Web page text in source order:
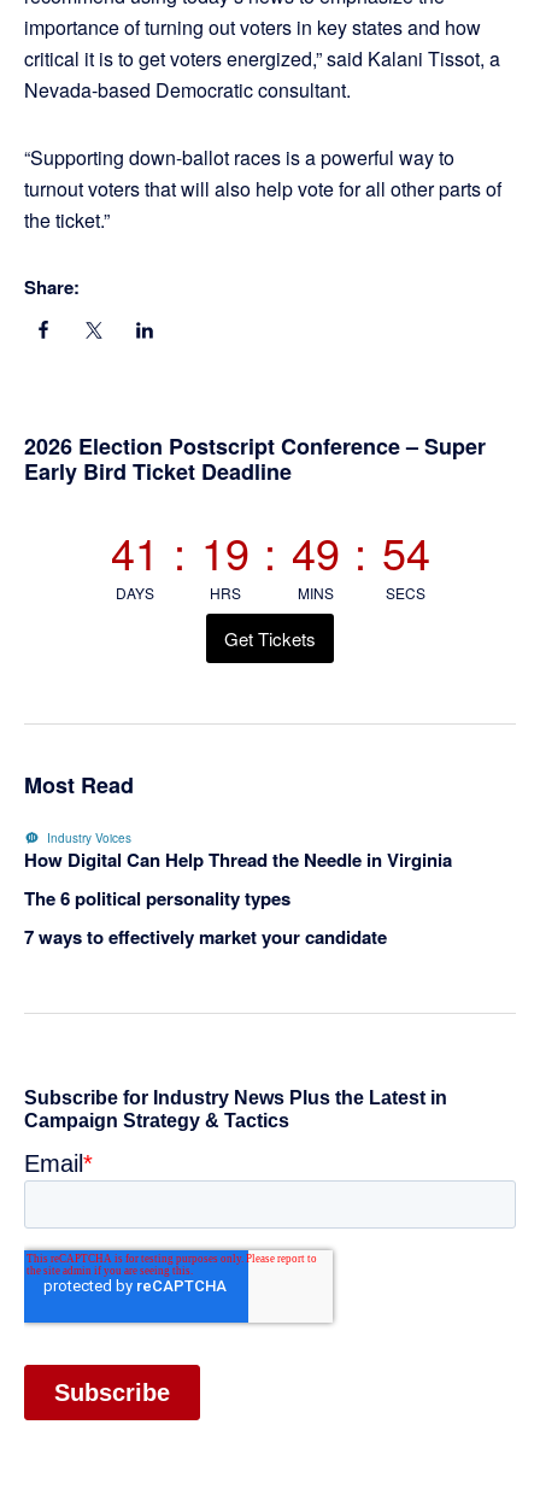
importance of turning out voters in key states and how
critical it is to get voters energized,” said Kalani Tissot, a
Nevada-based Democratic consultant.
“Supporting down-ballot races is a powerful way to
turnout voters that will also help vote for all other parts of
the ticket.”
Share:
Primary
2026 Election Postscript Conference – Super
Early Bird Ticket Deadline
41
DAYS
: 19
HRS
: 49
MINS
: 54
SECS
Get Tickets
Most Read
Industry Voices
How Digital Can Help Thread the Needle in Virginia
The 6 political personality types
7 ways to effectively market your candidate